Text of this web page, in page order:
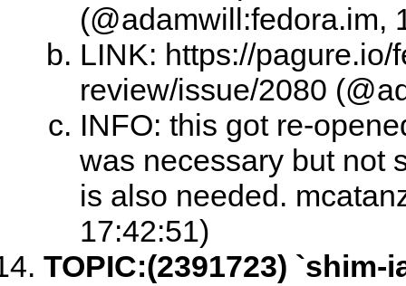
(@adamwill:fedora.im,
LINK: https://
review/issue/2080
INFO: this got re-
was necessary but not
is also needed.
17:42:51)
TOPIC:(2391723) `shim-